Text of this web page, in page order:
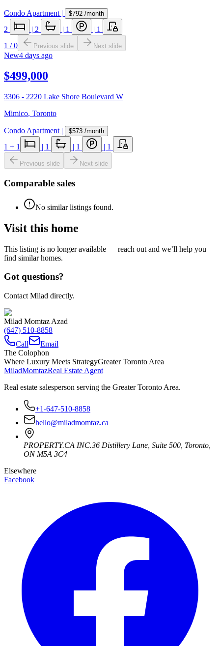
Condo Apartment | $792 /month
2 | 2 | 1 | 1
1 /0 Previous slide Next slide
New4 days ago
$499,000
3306 - 2220 Lake Shore Boulevard W
Mimico, Toronto
Condo Apartment | $573 /month
1 + 1 | 1 | 1 | 1
Previous slide Next slide
Comparable sales
No similar listings found.
Visit this home
This listing is no longer available — reach out and we’ll help you
find similar homes.
Got questions?
Contact Milad directly.
Milad Momtaz Azad
(647) 510-8858
Call
Email
The Colophon
Where Luxury Meets StrategyGreater Toronto Area
MiladMomtazReal Estate Agent
Real estate salesperson serving the Greater Toronto Area.
+1-647-510-8858
hello@miladmomtaz.ca
PROPERTY.CA INC.36 Distillery Lane, Suite 500 Toronto
ON M5A 3C4
Elsewhere
Facebook